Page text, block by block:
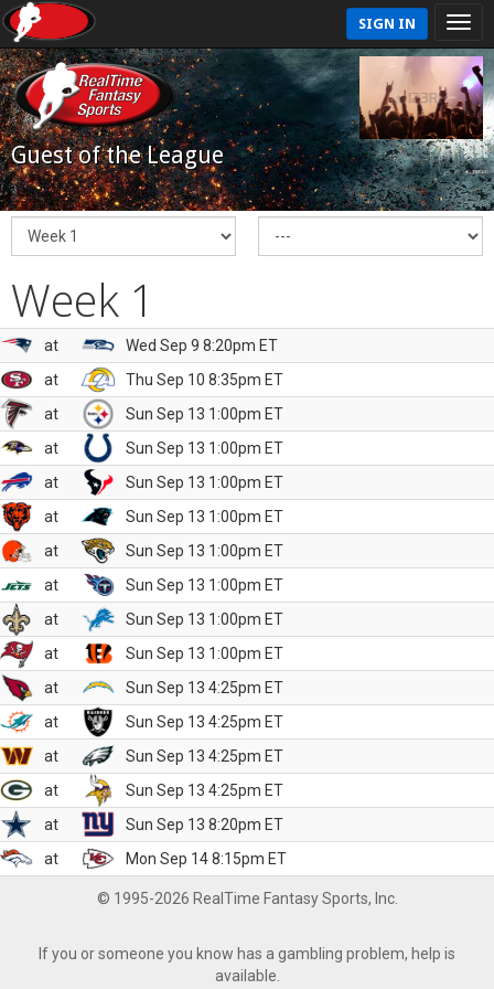
SIGN IN
Guest of the League
Week 1
at
Wed Sep 9 8:20pm ET
at
Thu Sep 10 8:35pm ET
at
Sun Sep 13 1:00pm ET
at
Sun Sep 13 1:00pm ET
at
Sun Sep 13 1:00pm ET
at
Sun Sep 13 1:00pm ET
at
Sun Sep 13 1:00pm ET
at
Sun Sep 13 1:00pm ET
at
Sun Sep 13 1:00pm ET
at
Sun Sep 13 1:00pm ET
at
Sun Sep 13 4:25pm ET
at
Sun Sep 13 4:25pm ET
at
Sun Sep 13 4:25pm ET
at
Sun Sep 13 4:25pm ET
at
Sun Sep 13 8:20pm ET
at
Mon Sep 14 8:15pm ET
© 1995-2026 RealTime Fantasy Sports, Inc.
If you or someone you know has a gambling problem, help is
available.